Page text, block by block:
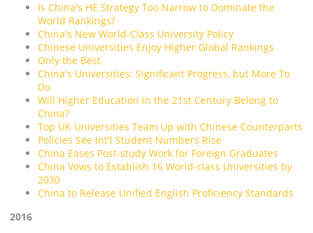
Is China's HE Strategy Too Narrow to Dominate the
World Rankings?
China's New World-Class University Policy
Chinese Universities Enjoy Higher Global Rankings
Only the Best
China's Universities: Significant Progress, but More To
Do
Will Higher Education in the 21st Century Belong to
China?
Top UK Universities Team Up with Chinese Counterparts
Policies See Int'l Student Numbers Rise
China Eases Post-study Work for Foreign Graduates
China Vows to Establish 16 World-class Universities by
2030
China to Release Unified English Proficiency Standards
2016